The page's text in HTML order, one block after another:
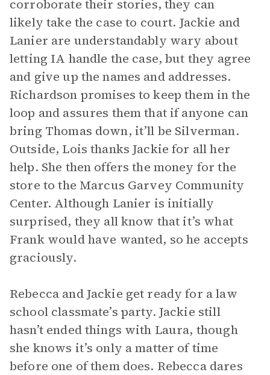
corroborate their stories, they can
likely take the case to court. Jackie and
Lanier are understandably wary about
letting IA handle the case, but they agree
and give up the names and addresses.
Richardson promises to keep them in the
loop and assures them that if anyone can
bring Thomas down, it’ll be Silverman.
Outside, Lois thanks Jackie for all her
help. She then offers the money for the
store to the Marcus Garvey Community
Center. Although Lanier is initially
surprised, they all know that it’s what
Frank would have wanted, so he accepts
graciously.
Rebecca and Jackie get ready for a law
school classmate’s party. Jackie still
hasn’t ended things with Laura, though
she knows it’s only a matter of time
before one of them does. Rebecca dares